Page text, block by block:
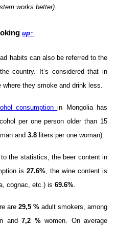
works better).
up↑
habits can also be referred to the
country. It’s considered that in
where they smoke and drink less.
consumptionin Mongolia has
per one person older than 15
and 3.8 liters per one woman).
the statistics, the beer content in
is 27.6%, the wine content is
cognac, etc.) is 69.6%.
are 29,5 % adult smokers, among
and 7,2 %women. On average